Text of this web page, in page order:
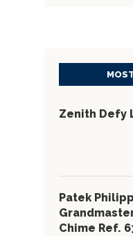
Zenith Defy
Patek
Chime Ref.